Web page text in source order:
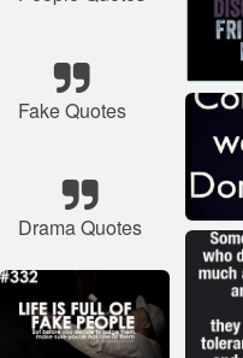
Fake Quotes
Drama Quotes